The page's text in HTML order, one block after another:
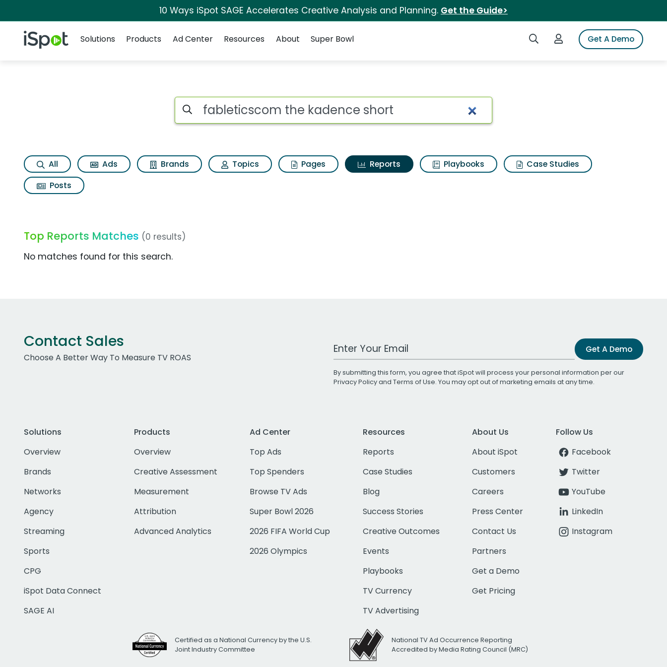
10 Ways iSpot SAGE Accelerates Creative Analysis and Planning. Get the Guide>
iSpot Logo Search iSpotLogin to iSpotGet A Demo
Solutions
Products Ad Center Resources About Super Bowl
Search iSpot
All Ads Brands Topics Pages Reports Playbooks
Case Studies
Posts
Top Reports Matches (0 results)
No matches found for this search.
Contact Sales
Choose A Better Way To Measure TV ROAS
Work Email Address Get A Demo
By submitting this form, you agree that iSpot will process your personal information per our
Privacy Policyand Terms of Use. You may opt out of marketing emails at any time.
Solutions
Overview
Brands
Networks
Agency
Streaming
Sports
CPG
iSpot Data Connect
SAGE AI
Products
Overview
Creative Assessment
Measurement
Attribution
Advanced Analytics
Ad Center
Top Ads
Top Spenders
Browse TV Ads
Super Bowl 2026
2026 FIFA World Cup
2026 Olympics
Resources
Reports
Case Studies
Blog
Success Stories
Creative Outcomes
Events
Playbooks
TV Currency
TV Advertising
About Us
About iSpot
Customers
Careers
Press Center
Contact Us
Partners
Get a Demo
Get Pricing
Follow Us
Facebook
Twitter
YouTube
LinkedIn
Instagram
Certified as a National Currency by the U.S.
Joint Industry Committee
National TV Ad Occurrence Reporting
Accredited by Media Rating Council (MRC)